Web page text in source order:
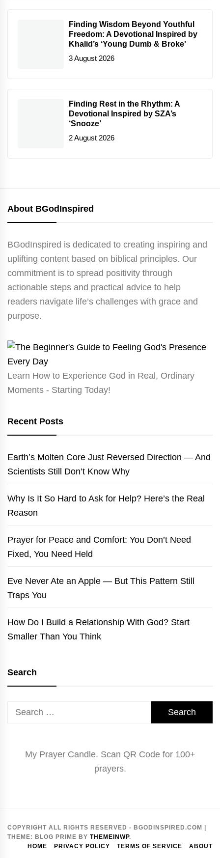
Finding Wisdom Beyond Youthful
Freedom: A Devotional Inspired by
Khalid’s ‘Young Dumb & Broke’
3 August 2026
Finding Rest in the Rhythm: A
Devotional Inspired by SZA’s
‘Snooze’
2 August 2026
About BGodInspired
BGodInspired is dedicated to creating inspiring and
uplifting content based on biblical principles. Our
commitment is to spread positivity through
actionable steps and practical advice to help
readers navigate life’s challenges with grace and
purpose.
Learn How to Experience God in Real, Ordinary
Moments - Starting Today!
Recent Posts
Earth’s Molten Core Just Reversed Direction — And
Scientists Still Don’t Know Why
Why Is It So Hard to Ask for Help? Here’s the Real
Reason
Prayer for Peace and Comfort: You Don’t Need
Fixed, You Need Held
Eve Never Ate an Apple — But This Pattern Still
Traps You
How Do I Build a Relationship With God? Start
Smaller Than You Think
Search
Search
My Prayer Candle. Scan QR Code for 100+
prayers.
COPYRIGHT ALL RIGHTS RESERVED - BGODINSPIRED.COM |
THEME: BLOG PRIME BY THEMEINWP.
HOME
PRIVACY POLICY TERMS OF SERVICE ABOUT